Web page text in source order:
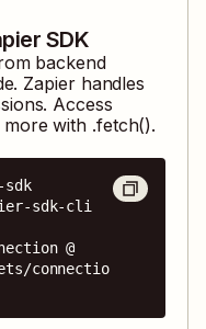
SDK
backend
Zapier handles
Access
with .fetch().
sdk-cli
@
connectio